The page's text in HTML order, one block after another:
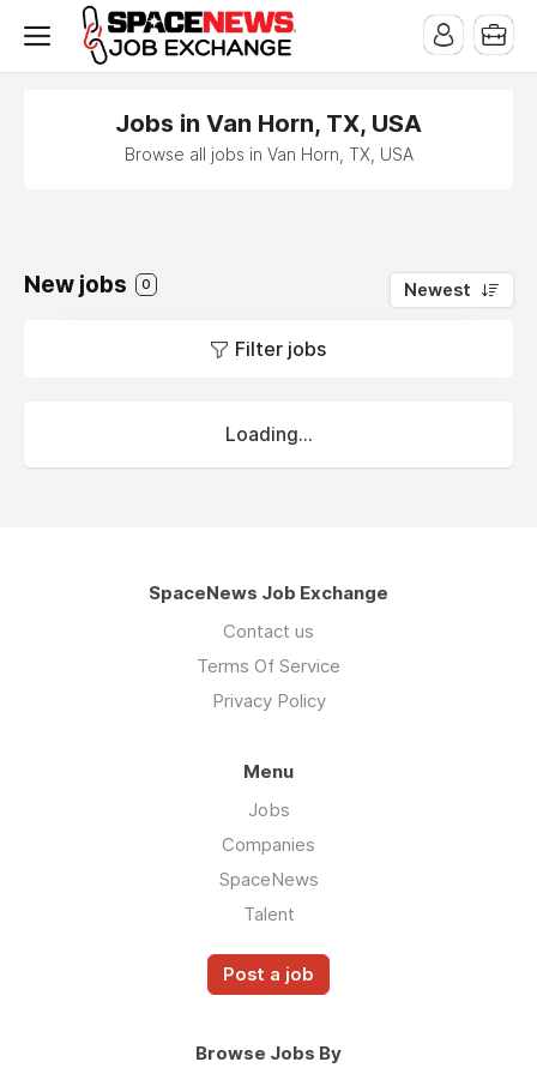
Jobs in Van Horn, TX, USA
Browse all jobs in Van Horn, TX, USA
New jobs 0 Newest
Filter jobs
Loading...
SpaceNews Job Exchange
Contact us
Terms Of Service
Privacy Policy
Menu
Jobs
Companies
SpaceNews
Talent
Post a job
Browse Jobs By